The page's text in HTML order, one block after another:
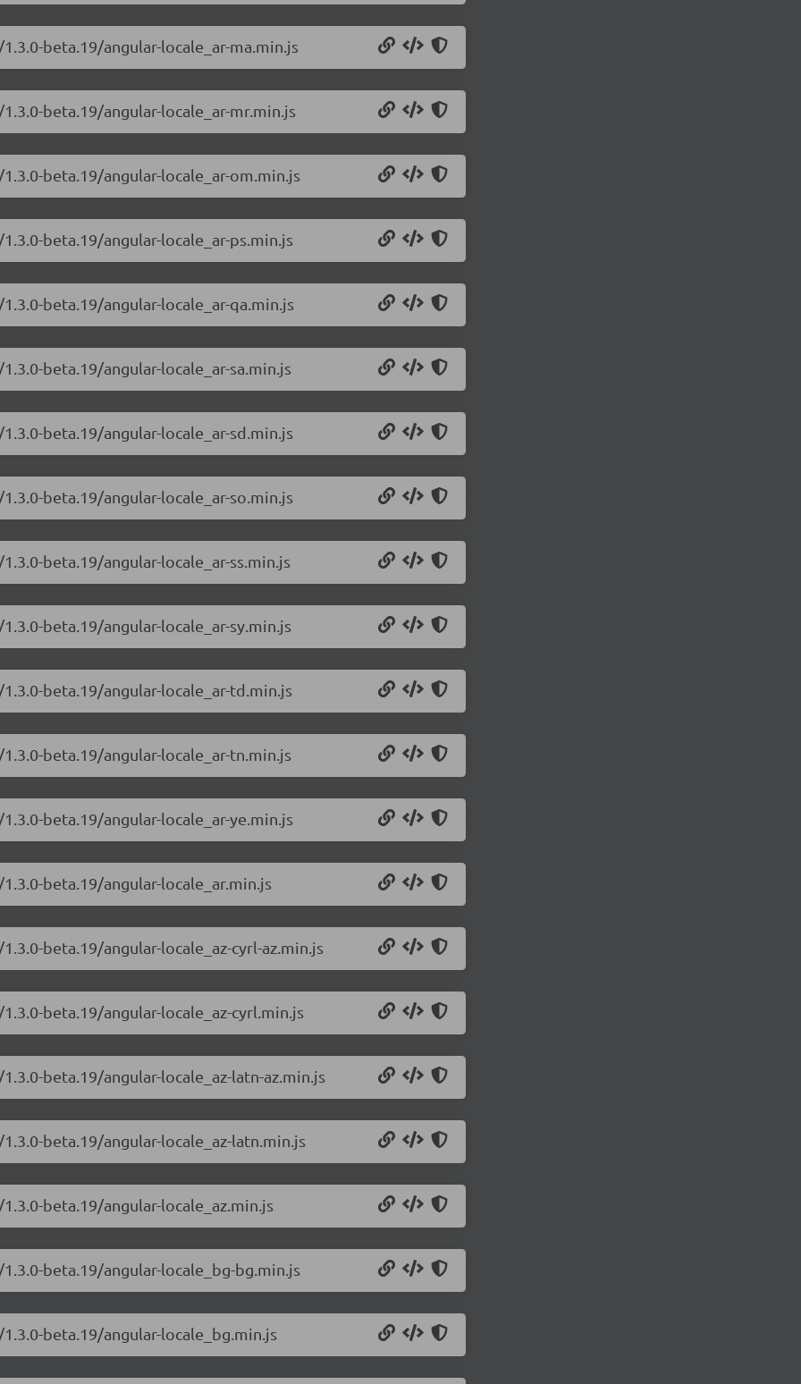
beta.19/angular-locale_ar-ma.min.js
beta.19/angular-locale_ar-mr.min.js
beta.19/angular-locale_ar-om.min.js
beta.19/angular-locale_ar-ps.min.js
beta.19/angular-locale_ar-qa.min.js
beta.19/angular-locale_ar-sa.min.js
beta.19/angular-locale_ar-sd.min.js
beta.19/angular-locale_ar-so.min.js
beta.19/angular-locale_ar-ss.min.js
beta.19/angular-locale_ar-sy.min.js
beta.19/angular-locale_ar-td.min.js
beta.19/angular-locale_ar-tn.min.js
beta.19/angular-locale_ar-ye.min.js
beta.19/angular-locale_ar.min.js
beta.19/angular-locale_az-cyrl-az.min.js
beta.19/angular-locale_az-cyrl.min.js
beta.19/angular-locale_az-latn-az.min.js
beta.19/angular-locale_az-latn.min.js
beta.19/angular-locale_az.min.js
beta.19/angular-locale_bg-bg.min.js
beta.19/angular-locale_bg.min.js